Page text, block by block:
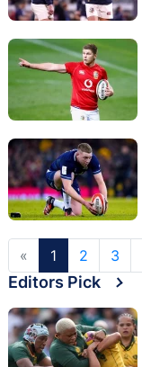
« 1 2 3
Editors Pick